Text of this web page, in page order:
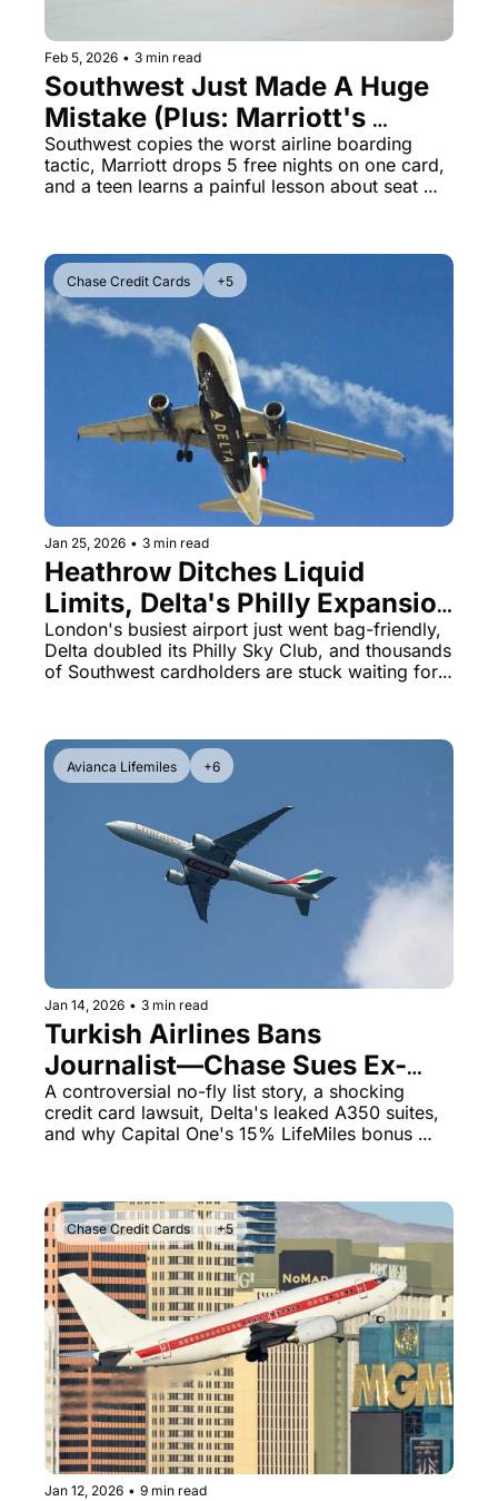
Feb 5, 2026 • 3 min read
Southwest Just Made A Huge
Mistake (Plus: Marriott's
Biggest Bonus Ever)
Southwest copies the worst airline boarding
tactic, Marriott drops 5 free nights on one card,
and a teen learns a painful lesson about seat
Chase Credit Cards +5
Jan 25, 2026 • 3 min read
Heathrow Ditches Liquid
Limits, Delta's Philly Expansion
& Chase Southwest Points
Drama
London's busiest airport just went bag-friendly,
Delta doubled its Philly Sky Club, and thousands
of Southwest cardholders are stuck waiting for
Avianca Lifemiles +6
Jan 14, 2026 • 3 min read
Turkish Airlines Bans
Journalist—Chase Sues Ex-
Mayor Over $11K United Card
Debt
A controversial no-fly list story, a shocking
credit card lawsuit, Delta's leaked A350 suites,
and why Capital One's 15% LifeMiles bonus
Chase Credit Cards +5
Jan 12, 2026 • 9 min read